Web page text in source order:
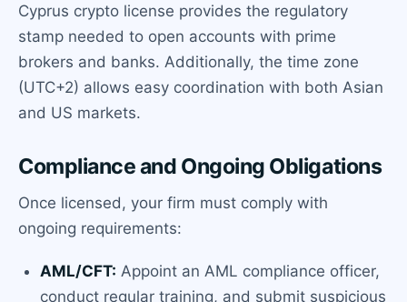
Cyprus crypto license provides the regulatory
stamp needed to open accounts with prime
brokers and banks. Additionally, the time zone
(UTC+2) allows easy coordination with both Asian
and US markets.
Compliance and Ongoing Obligations
Once licensed, your firm must comply with
ongoing requirements:
AML/CFT: Appoint an AML compliance officer,
conduct regular training, and submit suspicious